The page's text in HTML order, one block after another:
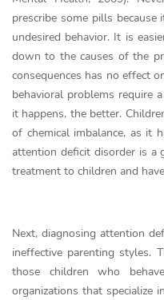
prescribe some pills
undesired behavior. It is
down to the causes of the
consequences has no effect
behavioral problems require
it happens, the better.
of chemical imbalance, as it
attention deficit disorder is a
treatment to children and
Next, diagnosing attention
ineffective parenting styles.
those children who
organizations that specialize